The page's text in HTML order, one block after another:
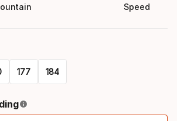
Speed
177 184